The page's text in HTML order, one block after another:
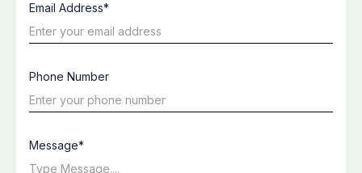
Email Address*
Phone Number
Message*